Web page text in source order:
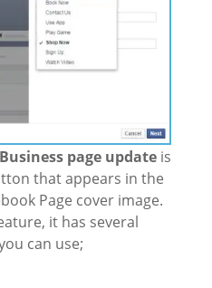
page updateis
that appears in the
Page cover image.
it has several
can use;